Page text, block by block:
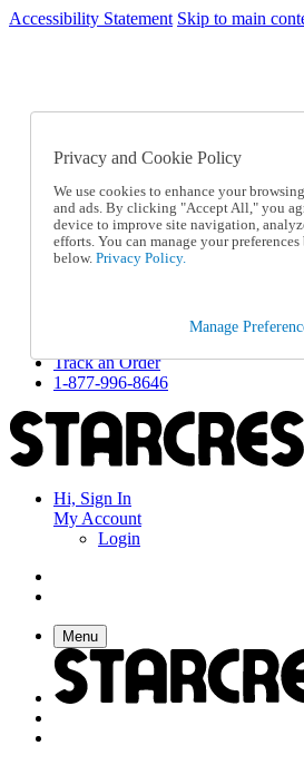
Accessibility Statement Skip to main
SC2026JUL
Catalog Order
Online Catalog
Help
Talk to one of our experts:
1-877-996-8646
Returns & Exchanges
Track an Order
1-877-996-8646
Hi, Sign In
My Account
Login
Menu
Privacy and Cookie Policy
We use cookies to enhance your
and ads. By clicking "Accept All," you
device to improve site navigation,
efforts. You can manage your
below. Privacy Policy.
Manage